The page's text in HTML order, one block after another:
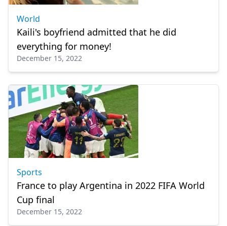
World
Kaili's boyfriend admitted that he did
everything for money!
December 15, 2022
Sports
France to play Argentina in 2022 FIFA World
Cup final
December 15, 2022